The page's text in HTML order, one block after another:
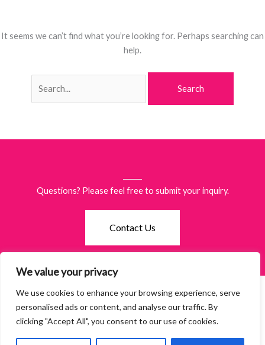
We value your privacy
We use cookies to enhance your browsing experience, serve
personalised ads or content, and analyse our traffic. By
clicking "Accept All", you consent to our use of cookies.
It seems we can’t find what you’re looking for. Perhaps searching can
help.
Search
for:
Questions? Please feel free to submit your inquiry.
Contact Us
©2026 Women of Waco. All Rights Reserved. Terms & Policies
Accessibility